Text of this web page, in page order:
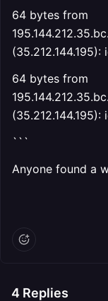
64 bytes from
64 bytes from
```
Anyone found a
4 Replies